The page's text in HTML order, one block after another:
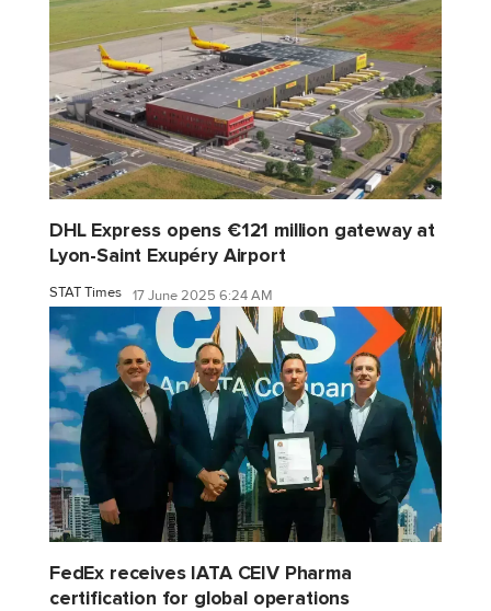
DHL Express opens €121 million gateway at
Lyon-Saint Exupéry Airport
STAT Times 17 June 2025 6:24 AM
FedEx receives IATA CEIV Pharma
certification for global operations